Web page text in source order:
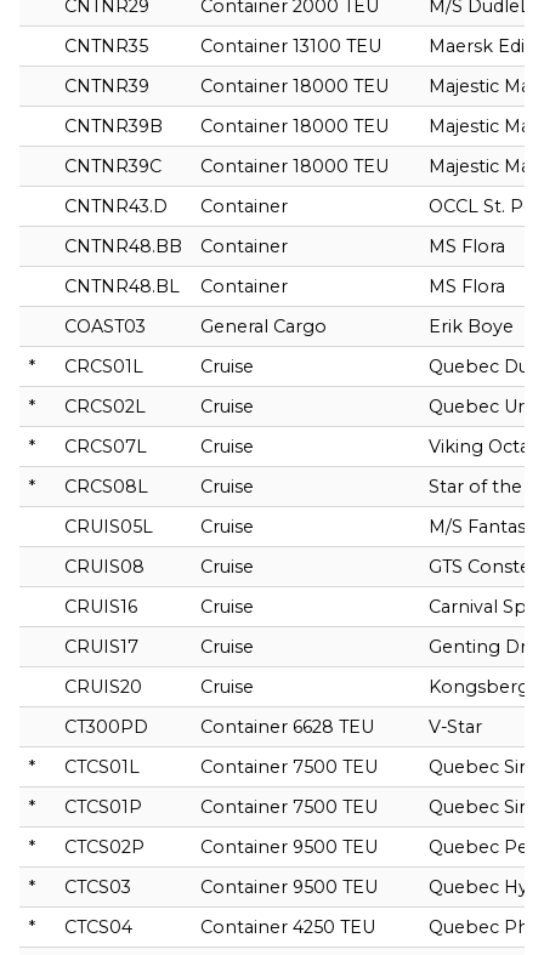
CNTNR29 Container 2000 TEU
M/S
CNTNR35
Container 13100 TEU
Maersk
CNTNR39
Container 18000 TEU
Majestic
CNTNR39B
Container 18000 TEU
Majestic
CNTNR39C
Container 18000 TEU
Majestic
CNTNR43.D
Container
OCCL St.
CNTNR48.BB
Container
MS Flora
CNTNR48.BL
Container
MS Flora
COAST03
General Cargo
Erik Boye
*
CRCS01L Cruise
Quebec
*
CRCS02L Cruise
Quebec
*
CRCS07L Cruise
Viking
*
CRCS08L Cruise
Star of the
CRUIS05L
Cruise
M/S Fantasy
CRUIS08
Cruise
GTS
CRUIS16
Cruise
Carnival
CRUIS17
Cruise
Genting
CRUIS20
Cruise
Kongsberg
CT300PD
Container 6628 TEU
V-Star
*
CTCS01L Container 7500 TEU
Quebec
*
CTCS01P Container 7500 TEU
Quebec
*
CTCS02P Container 9500 TEU
Quebec
*
CTCS03 Container 9500 TEU
Quebec
*
CTCS04 Container 4250 TEU
Quebec